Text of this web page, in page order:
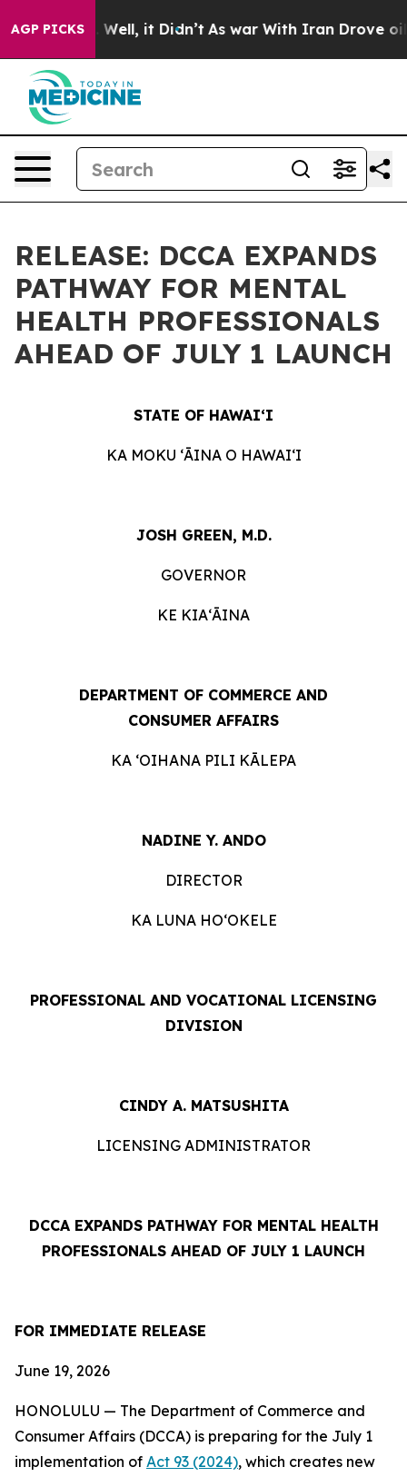
AGP PICKSWell, it Didn’t As war With Iran Drove oil
RELEASE: DCCA EXPANDS
PATHWAY FOR MENTAL
HEALTH PROFESSIONALS
AHEAD OF JULY 1 LAUNCH
STATE OF HAWAIʻI
KA MOKU ʻĀINA O HAWAIʻI
JOSH GREEN, M.D.
GOVERNOR
KE KIAʻĀINA
DEPARTMENT OF COMMERCE AND
CONSUMER AFFAIRS
KA ʻOIHANA PILI KĀLEPA
NADINE Y. ANDO
DIRECTOR
KA LUNA HOʻOKELE
PROFESSIONAL AND VOCATIONAL LICENSING
DIVISION
CINDY A. MATSUSHITA
LICENSING ADMINISTRATOR
DCCA EXPANDS PATHWAY FOR MENTAL HEALTH
PROFESSIONALS AHEAD OF JULY 1 LAUNCH
FOR IMMEDIATE RELEASE
June 19, 2026
HONOLULU — The Department of Commerce and
Consumer Affairs (DCCA) is preparing for the July 1
implementation of Act 93 (2024), which creates new